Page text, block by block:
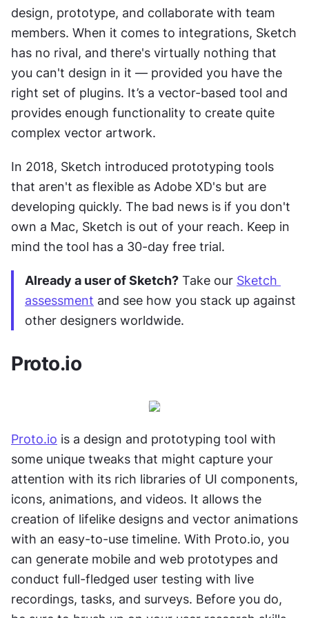
design, prototype, and collaborate with team
members. When it comes to integrations, Sketch
has no rival, and there's virtually nothing that
you can't design in it — provided you have the
right set of plugins. It’s a vector-based tool and
provides enough functionality to create quite
complex vector artwork.
In 2018, Sketch introduced prototyping tools
that aren't as flexible as Adobe XD's but are
developing quickly. The bad news is if you don't
own a Mac, Sketch is out of your reach. Keep in
mind the tool has a 30-day free trial.
Already a user of Sketch? Take our Sketch
assessment and see how you stack up against
other designers worldwide.
Proto.io
Proto.io is a design and prototyping tool with
some unique tweaks that might capture your
attention with its rich libraries of UI components,
icons, animations, and videos. It allows the
creation of lifelike designs and vector animations
with an easy-to-use timeline. With Proto.io, you
can generate mobile and web prototypes and
conduct full-fledged user testing with live
recordings, tasks, and surveys. Before you do,